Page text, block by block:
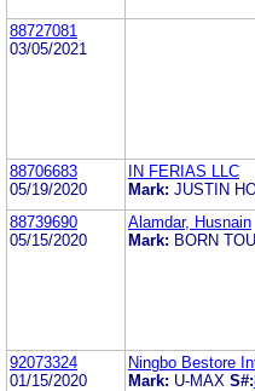
88727081
03/05/2021
88706683
05/19/2020
IN FERIAS LLC
Mark: JUSTIN
88739690
05/15/2020
Alamdar, Husnain
Mark: BORN
92073324
01/15/2020
Ningbo Bestore
Mark: U-MAX S#: